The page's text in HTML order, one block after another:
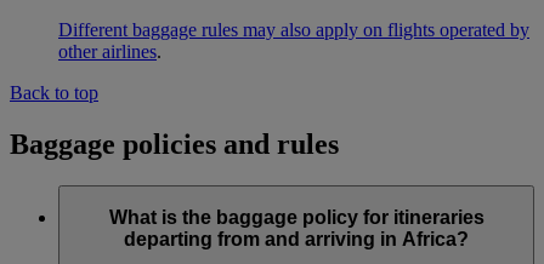
Different baggage rules may also apply on flights operated by
other airlines.
Back to top
Baggage policies and rules
What is the baggage policy for itineraries
departing from and arriving in Africa?